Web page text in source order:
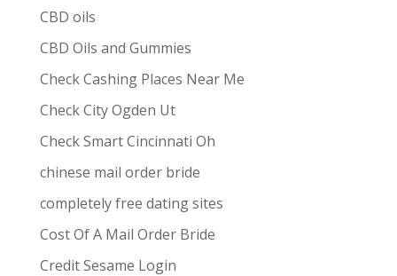
CBD oils
CBD Oils and Gummies
Check Cashing Places Near Me
Check City Ogden Ut
Check Smart Cincinnati Oh
chinese mail order bride
completely free dating sites
Cost Of A Mail Order Bride
Credit Sesame Login